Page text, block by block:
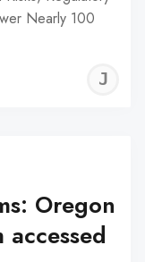
Nearly 100
Oregon